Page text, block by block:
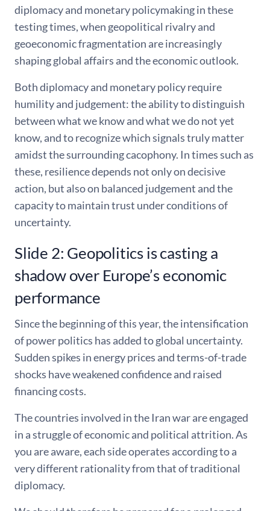
diplomacy and monetary policymaking in these
testing times, when geopolitical rivalry and
geoeconomic fragmentation are increasingly
shaping global affairs and the economic outlook.
Both diplomacy and monetary policy require
humility and judgement: the ability to distinguish
between what we know and what we do not yet
know, and to recognize which signals truly matter
amidst the surrounding cacophony. In times such as
these, resilience depends not only on decisive
action, but also on balanced judgement and the
capacity to maintain trust under conditions of
uncertainty.
Slide 2: Geopolitics is casting a
shadow over Europe’s economic
performance
Since the beginning of this year, the intensification
of power politics has added to global uncertainty.
Sudden spikes in energy prices and terms-of-trade
shocks have weakened confidence and raised
financing costs.
The countries involved in the Iran war are engaged
in a struggle of economic and political attrition. As
you are aware, each side operates according to a
very different rationality from that of traditional
diplomacy.